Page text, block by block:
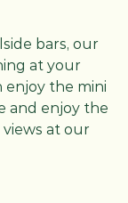
bars, our
at your
enjoy the mini
and enjoy the
at our